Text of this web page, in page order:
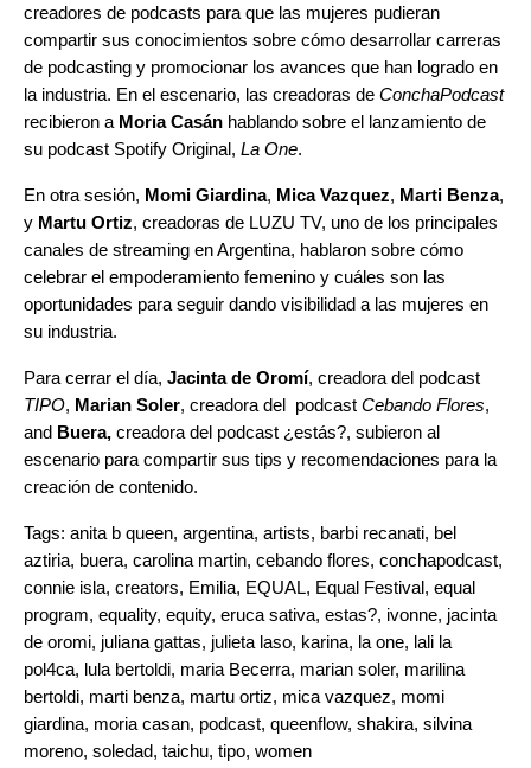
creadores de podcasts para que las mujeres pudieran
compartir sus conocimientos sobre cómo desarrollar carreras
de podcasting y promocionar los avances que han logrado en
la industria. En el escenario, las creadoras de ConchaPodcast
recibieron a Moria Casán hablando sobre el lanzamiento de
su podcast Spotify Original, La One.
En otra sesión, Momi Giardina, Mica Vazquez, Marti Benza,
y Martu Ortiz, creadoras de LUZU TV, uno de los principales
canales de streaming en Argentina, hablaron sobre cómo
celebrar el empoderamiento femenino y cuáles son las
oportunidades para seguir dando visibilidad a las mujeres en
su industria.
Para cerrar el día, Jacinta de Oromí, creadora del podcast
TIPO, Marian Soler, creadora del podcast Cebando Flores,
and Buera, creadora del podcast ¿estás?, subieron al
escenario para compartir sus tips y recomendaciones para la
creación de contenido.
Tags: anita b queen, argentina, artists, barbi recanati, bel
aztiria, buera, carolina martin, cebando flores, conchapodcast,
connie isla, creators, Emilia, EQUAL, Equal Festival, equal
program, equality, equity, eruca sativa, estas?, ivonne, jacinta
de oromi, juliana gattas, julieta laso, karina, la one, lali la
pol4ca, lula bertoldi, maria Becerra, marian soler, marilina
bertoldi, marti benza, martu ortiz, mica vazquez, momi
giardina, moria casan, podcast, queenflow, shakira, silvina
moreno, soledad, taichu, tipo, women